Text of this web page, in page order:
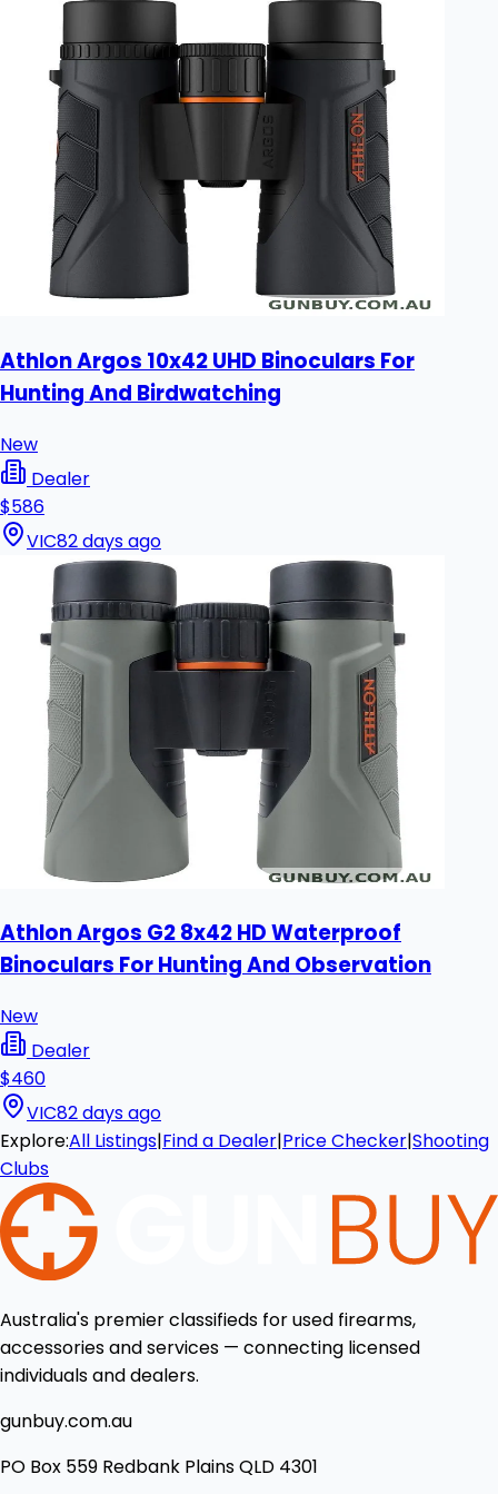
Athlon Argos 10x42 UHD Binoculars For
Hunting And Birdwatching
New
Dealer
$586
VIC82 days ago
Athlon Argos G2 8x42 HD Waterproof
Binoculars For Hunting And Observation
New
Dealer
$460
VIC82 days ago
Explore:All Listings|Find a Dealer|Price Checker|Shooting
Clubs
Australia's premier classifieds for used firearms,
accessories and services — connecting licensed
individuals and dealers.
gunbuy.com.au
PO Box 559 Redbank Plains QLD 4301